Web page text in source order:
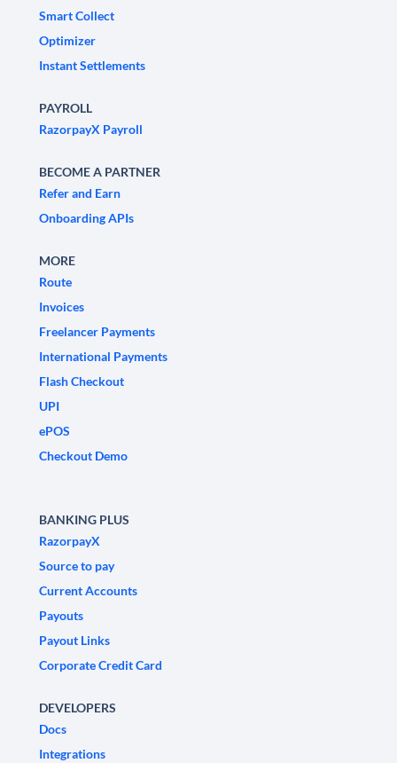
Smart Collect
Optimizer
Instant Settlements
PAYROLL
RazorpayX Payroll
BECOME A PARTNER
Refer and Earn
Onboarding APIs
MORE
Route
Invoices
Freelancer Payments
International Payments
Flash Checkout
UPI
ePOS
Checkout Demo
BANKING PLUS
RazorpayX
Source to pay
Current Accounts
Payouts
Payout Links
Corporate Credit Card
DEVELOPERS
Docs
Integrations